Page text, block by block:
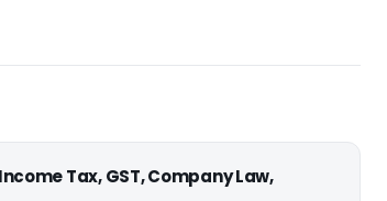
Tax, GST, Company Law,